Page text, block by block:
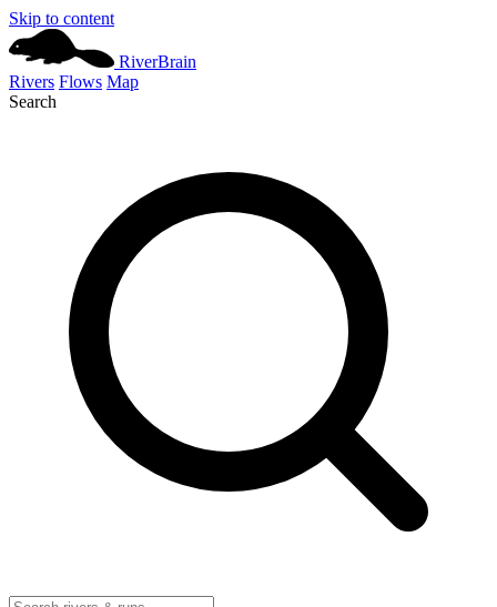
Skip to content
RiverBrain
Rivers Flows Map
Search